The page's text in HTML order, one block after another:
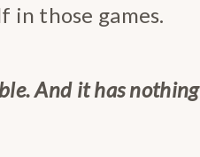
in those games.
And it has nothing